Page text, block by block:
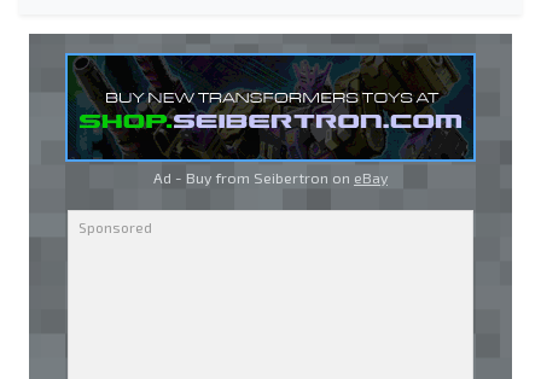
Ad - Buy from Seibertron on eBay